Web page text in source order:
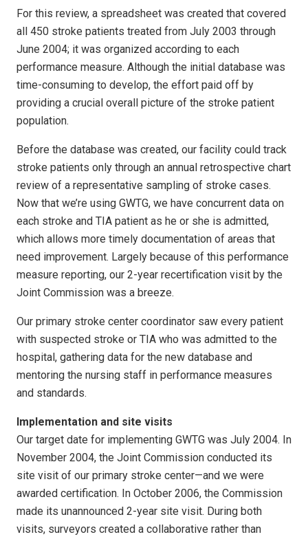
For this review, a spreadsheet was created that covered
all 450 stroke patients treated from July 2003 through
June 2004; it was organized according to each
performance measure. Although the initial database was
time-consuming to develop, the effort paid off by
providing a crucial overall picture of the stroke patient
population.
Before the database was created, our facility could track
stroke patients only through an annual retrospective chart
review of a representative sampling of stroke cases.
Now that we’re using GWTG, we have concurrent data on
each stroke and TIA patient as he or she is admitted,
which allows more timely documentation of areas that
need improvement. Largely because of this performance
measure reporting, our 2-year recertification visit by the
Joint Commission was a breeze.
Our primary stroke center coordinator saw every patient
with suspected stroke or TIA who was admitted to the
hospital, gathering data for the new database and
mentoring the nursing staff in performance measures
and standards.
Implementation and site visits
Our target date for implementing GWTG was July 2004. In
November 2004, the Joint Commission conducted its
site visit of our primary stroke center—and we were
awarded certification. In October 2006, the Commission
made its unannounced 2-year site visit. During both
visits, surveyors created a collaborative rather than